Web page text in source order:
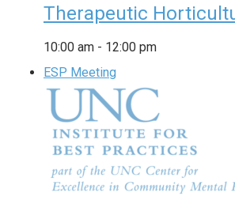
Therapeutic
10:00 am - 12:00 pm
ESP Meeting